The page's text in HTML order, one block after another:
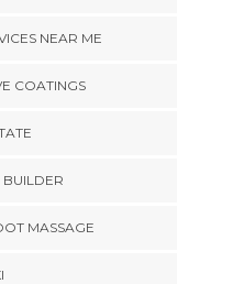
NEAR ME
COATINGS
BUILDER
MASSAGE